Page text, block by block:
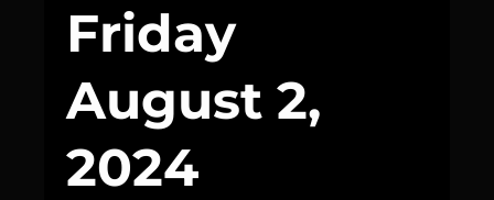
Friday
August 2,
2024